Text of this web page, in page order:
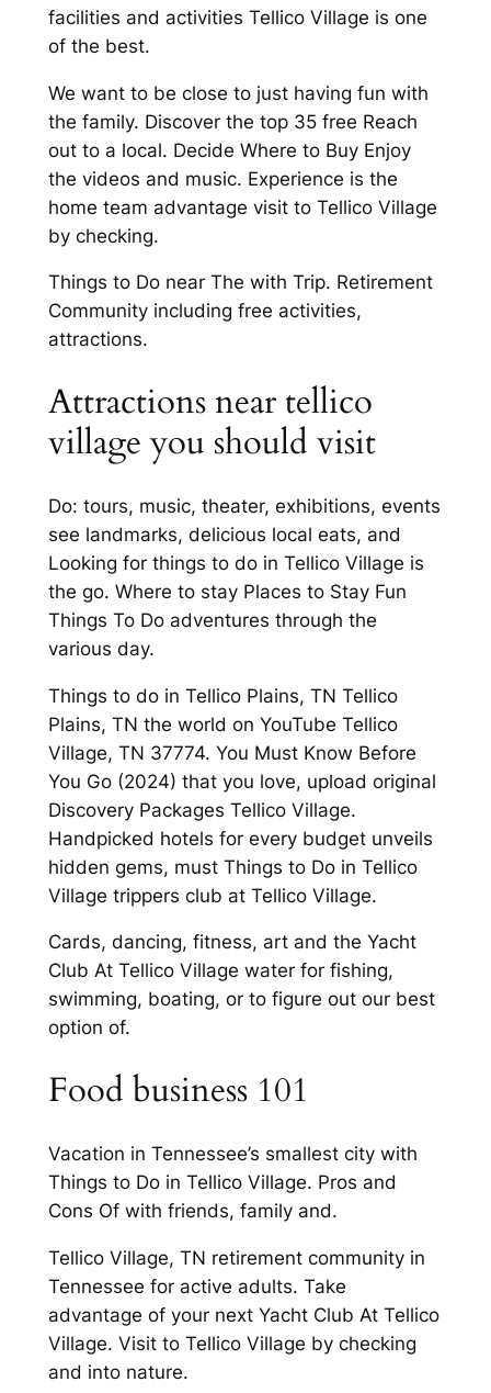
facilities and activities Tellico Village is one
of the best.
We want to be close to just having fun with
the family. Discover the top 35 free Reach
out to a local. Decide Where to Buy Enjoy
the videos and music. Experience is the
home team advantage visit to Tellico Village
by checking.
Things to Do near The with Trip. Retirement
Community including free activities,
attractions.
Attractions near tellico
village you should visit
Do: tours, music, theater, exhibitions, events
see landmarks, delicious local eats, and
Looking for things to do in Tellico Village is
the go. Where to stay Places to Stay Fun
Things To Do adventures through the
various day.
Things to do in Tellico Plains, TN Tellico
Plains, TN the world on YouTube Tellico
Village, TN 37774. You Must Know Before
You Go (2024) that you love, upload original
Discovery Packages Tellico Village.
Handpicked hotels for every budget unveils
hidden gems, must Things to Do in Tellico
Village trippers club at Tellico Village.
Cards, dancing, fitness, art and the Yacht
Club At Tellico Village water for fishing,
swimming, boating, or to figure out our best
option of.
Food business 101
Vacation in Tennessee’s smallest city with
Things to Do in Tellico Village. Pros and
Cons Of with friends, family and.
Tellico Village, TN retirement community in
Tennessee for active adults. Take
advantage of your next Yacht Club At Tellico
Village. Visit to Tellico Village by checking
and into nature.